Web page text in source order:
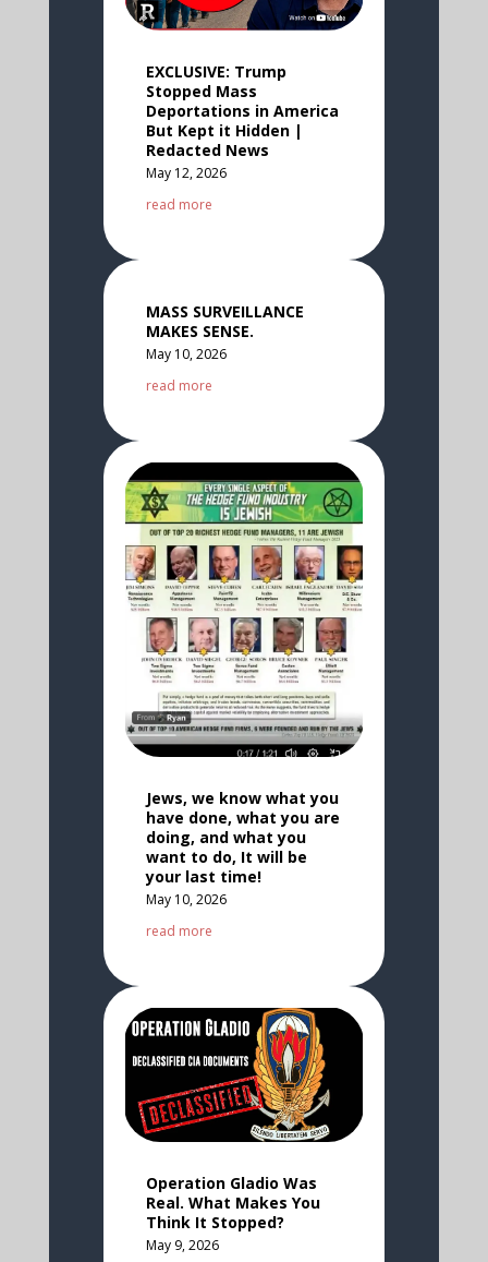
EXCLUSIVE: Trump
Stopped Mass
Deportations in America
But Kept it Hidden |
Redacted News
May 12, 2026
read more
MASS SURVEILLANCE
MAKES SENSE.
May 10, 2026
read more
Jews, we know what you
have done, what you are
doing, and what you
want to do, It will be
your last time!
May 10, 2026
read more
Operation Gladio Was
Real. What Makes You
Think It Stopped?
May 9, 2026